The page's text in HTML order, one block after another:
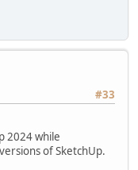
#33
2024 while
of SketchUp.